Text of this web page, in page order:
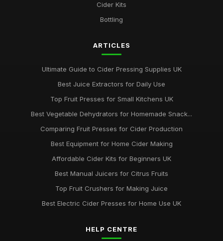
Cider Kits
Bottling
ARTICLES
Ultimate Guide to Cider Pressing Supplies UK
Best Juice Extractors for Daily Use
Top Fruit Presses for Small Kitchens UK
Best Vegetable Dehydrators for Homemade Snack...
Comparing Fruit Presses for Cider Production
Best Equipment for Home Cider Making
Affordable Cider Kits for Beginners UK
Best Manual Juicers for Citrus Fruits
Top Fruit Crushers for Making Juice
Best Electric Cider Presses for Home Use UK
HELP CENTRE